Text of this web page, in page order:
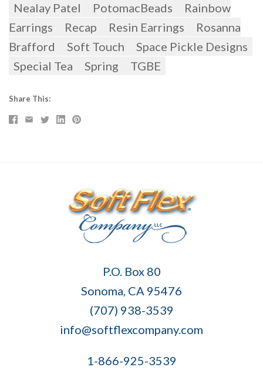
Nealay Patel
PotomacBeads
Rainbow
Earrings
Recap Resin Earrings
Rosanna
Brafford
Soft Touch
Space Pickle Designs
Special Tea
Spring TGBE
Share This
P.O. Box 80
Sonoma, CA 95476
(707) 938-3539
info@softflexcompany.com
1-866-925-3539